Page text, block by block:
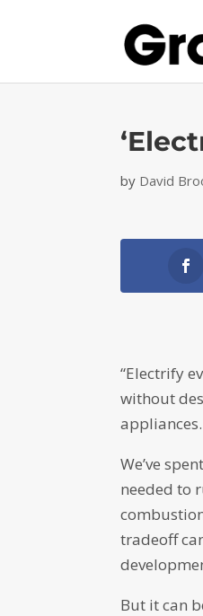
by David
“Electrify
without
We’ve
needed to
tradeoff
But it can